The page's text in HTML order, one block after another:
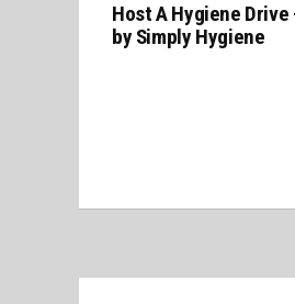
Host A Hygiene
by Simply Hygiene